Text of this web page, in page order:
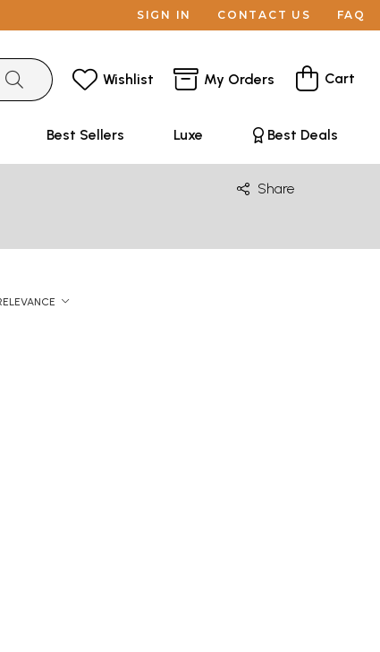
SIGN IN CONTACT US FAQ
Wishlist My Orders Cart
Best Sellers Luxe Best Deals
Share